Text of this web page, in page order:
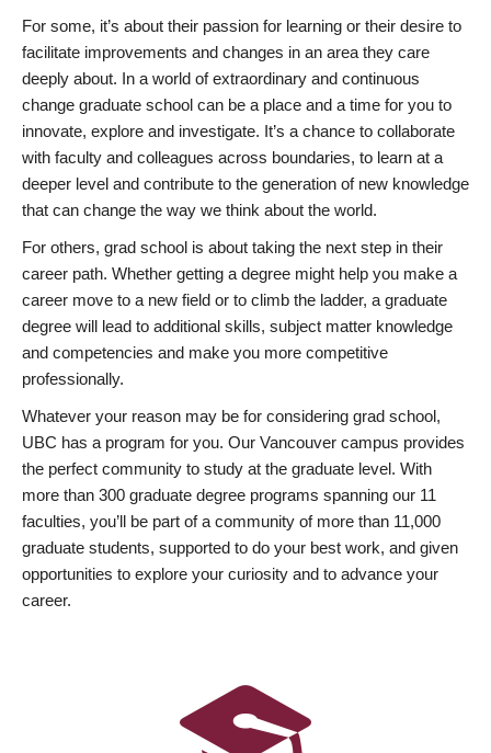
For some, it’s about their passion for learning or their desire to
facilitate improvements and changes in an area they care
deeply about. In a world of extraordinary and continuous
change graduate school can be a place and a time for you to
innovate, explore and investigate. It’s a chance to collaborate
with faculty and colleagues across boundaries, to learn at a
deeper level and contribute to the generation of new knowledge
that can change the way we think about the world.
For others, grad school is about taking the next step in their
career path. Whether getting a degree might help you make a
career move to a new field or to climb the ladder, a graduate
degree will lead to additional skills, subject matter knowledge
and competencies and make you more competitive
professionally.
Whatever your reason may be for considering grad school,
UBC has a program for you. Our Vancouver campus provides
the perfect community to study at the graduate level. With
more than 300 graduate degree programs spanning our 11
faculties, you’ll be part of a community of more than 11,000
graduate students, supported to do your best work, and given
opportunities to explore your curiosity and to advance your
career.